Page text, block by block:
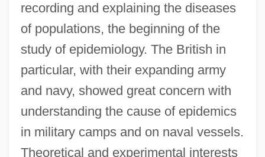
recording and explaining the diseases
of populations, the beginning of the
study of epidemiology. The British in
particular, with their expanding army
and navy, showed great concern with
understanding the cause of epidemics
in military camps and on naval vessels.
Theoretical and experimental interests